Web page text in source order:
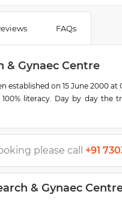
FAQs
Gynaec Centre
established on 15 June 2000
literacy. Day by day the
for the best result
lost their hope in getting
theater with a new 3D
We also have deluxe
please call +91
& Gynaec